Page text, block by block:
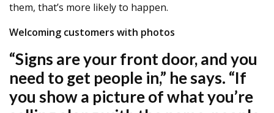
them, that’s more likely to happen.
Welcoming customers with photos
“Signs are your front door, and you
need to get people in,” he says. “If
you show a picture of what you’re